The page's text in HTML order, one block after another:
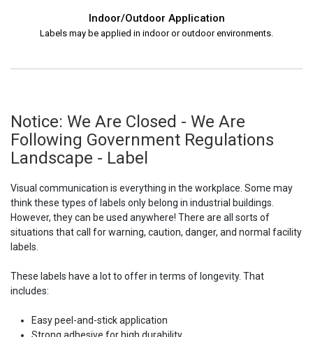
Indoor/Outdoor Application
Labels may be applied in indoor or outdoor environments.
Notice: We Are Closed - We Are
Following Government Regulations
Landscape - Label
Visual communication is everything in the workplace. Some may
think these types of labels only belong in industrial buildings.
However, they can be used anywhere! There are all sorts of
situations that call for warning, caution, danger, and normal facility
labels.
These labels have a lot to offer in terms of longevity. That
includes:
Easy peel-and-stick application